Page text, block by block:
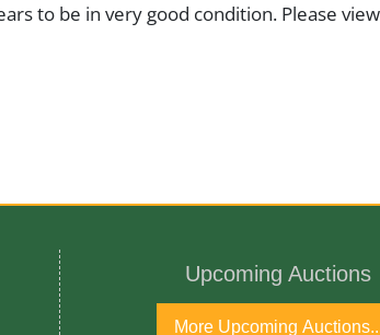
to be in very good condition. Please
Porcelain
Upcoming Auctions
More Upcoming